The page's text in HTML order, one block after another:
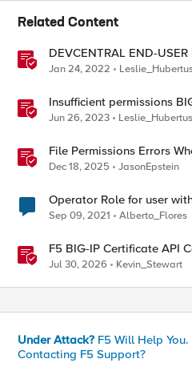
Related Content
DEVCENTRAL END-USER
AGREEMENT
Jan 24, 2022
Insufficient permissions
Jun 26, 2023 Leslie_Hubertus
File Permissions Errors
Application Study Tool?
Dec 18, 2025 JasonEpstein
Operator Role for user
Sep 09, 2021 Alberto_Flores
F5 BIG-IP Certificate API
Users
Jul 30, 2026 Kevin_Stewart
Under Attack? F5 Will Help You.
Contacting F5 Support?